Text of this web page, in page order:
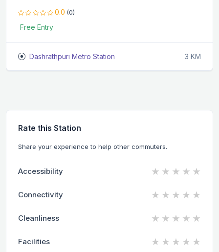
0.0 (0)
Free Entry
Dashrathpuri Metro Station 3 KM
Rate this Station
Share your experience to help other commuters.
Accessibility ★ ★ ★ ★ ★
Connectivity ★ ★ ★ ★ ★
Cleanliness ★ ★ ★ ★ ★
Facilities ★ ★ ★ ★ ★